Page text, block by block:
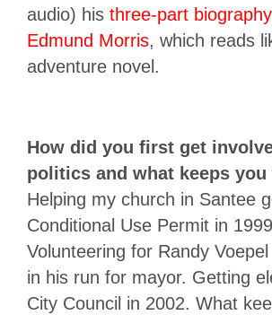
audio) his three-part
Edmund Morris, which reads
adventure novel.
How did you first get
politics and what keeps you
Helping my church in Santee
Conditional Use Permit in
Volunteering for Randy
in his run for mayor. Getting
City Council in 2002. What